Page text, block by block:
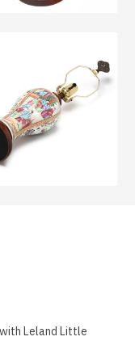
Leland Little